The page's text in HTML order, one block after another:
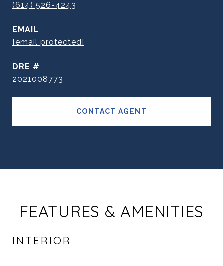
(614) 526-4243
EMAIL
[email protected]
DRE #
2021008773
CONTACT AGENT
FEATURES & AMENITIES
INTERIOR